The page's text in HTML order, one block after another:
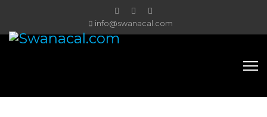
info@swanacal.com